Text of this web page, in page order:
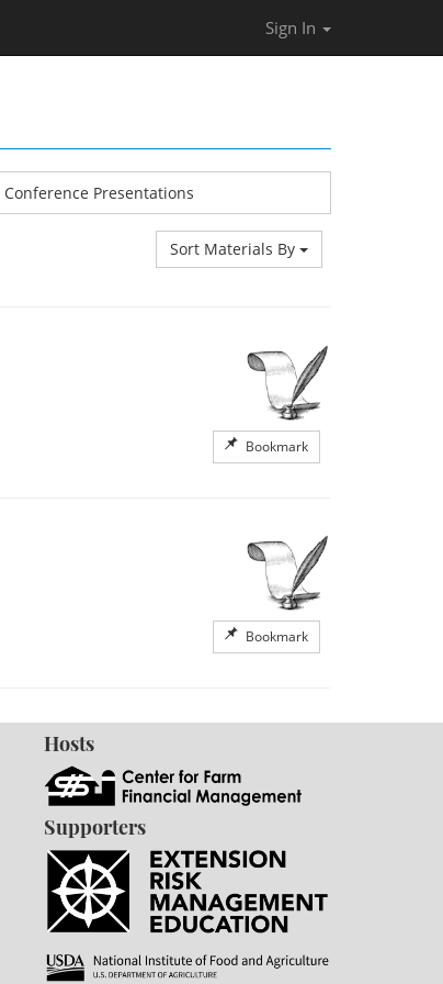
Sign In
Conference Presentations
Sort Materials By
Bookmark
Bookmark
Hosts
Supporters